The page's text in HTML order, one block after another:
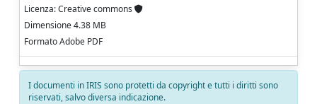
Licenza: Creative commons
Dimensione 4.38 MB
Formato Adobe PDF
I documenti in IRIS sono protetti da copyright e tutti i diritti sono
riservati, salvo diversa indicazione.